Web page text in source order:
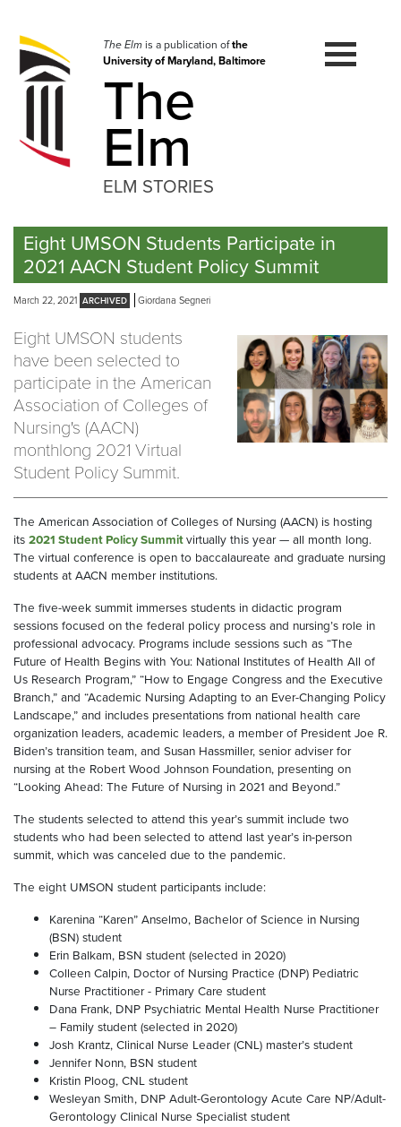
navigation
Skip
to
The Elmis a publication ofthe
University of Maryland, Baltimore
The
Elm
ELM STORIES
Eight UMSON Students Participate in
2021 AACN Student Policy Summit
March 22, 2021 Giordana Segneri
Eight UMSON students
have been selected to
participate in the American
Association of Colleges of
Nursing's (AACN)
monthlong 2021 Virtual
Student Policy Summit.
The American Association of Colleges of Nursing (AACN) is hosting
its 2021 Student Policy Summitvirtually this year — all month long.
The virtual conference is open to baccalaureate and graduate nursing
students at AACN member institutions.
The five-week summit immerses students in didactic program
sessions focused on the federal policy process and nursing’s role in
professional advocacy. Programs include sessions such as “The
Future of Health Begins with You: National Institutes of Health All of
Us Research Program,” “How to Engage Congress and the Executive
Branch,” and “Academic Nursing Adapting to an Ever-Changing Policy
Landscape,” and includes presentations from national health care
organization leaders, academic leaders, a member of President Joe R.
Biden’s transition team, and Susan Hassmiller, senior adviser for
nursing at the Robert Wood Johnson Foundation, presenting on
“Looking Ahead: The Future of Nursing in 2021 and Beyond.”
The students selected to attend this year’s summit include two
students who had been selected to attend last year’s in-person
summit, which was canceled due to the pandemic.
The eight UMSON student participants include:
Karenina “Karen” Anselmo, Bachelor of Science in Nursing
(BSN) student
Erin Balkam, BSN student (selected in 2020)
Colleen Calpin, Doctor of Nursing Practice (DNP) Pediatric
Nurse Practitioner - Primary Care student
Dana Frank, DNP Psychiatric Mental Health Nurse Practitioner
– Family student (selected in 2020)
Josh Krantz, Clinical Nurse Leader (CNL) master’s student
Jennifer Nonn, BSN student
Kristin Ploog, CNL student
Wesleyan Smith, DNP Adult-Gerontology Acute Care NP/Adult-
Gerontology Clinical Nurse Specialist student